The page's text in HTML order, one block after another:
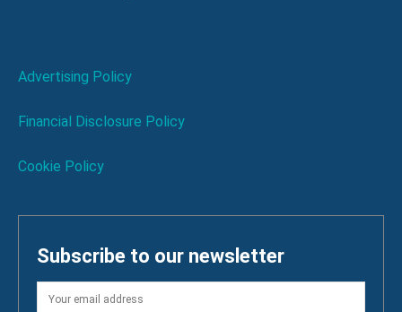
Advertising Policy
Financial Disclosure Policy
Cookie Policy
Subscribe to our newsletter